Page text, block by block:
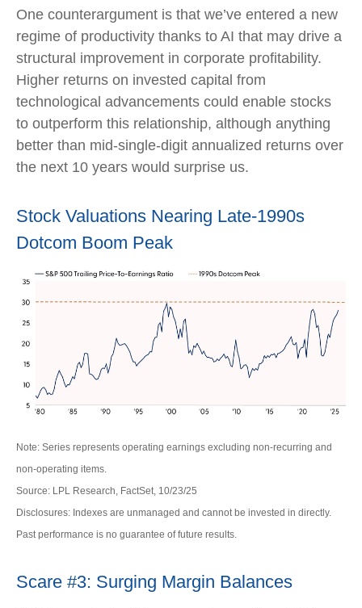
One counterargument is that we’ve entered a new
regime of productivity thanks to AI that may drive a
structural improvement in corporate profitability.
Higher returns on invested capital from
technological advancements could enable stocks
to outperform this relationship, although anything
better than mid-single-digit annualized returns over
the next 10 years would surprise us.
Stock Valuations Nearing Late-1990s
Dotcom Boom Peak
Note: Series represents operating earnings excluding non-recurring and
non-operating items.
Source: LPL Research, FactSet, 10/23/25
Disclosures: Indexes are unmanaged and cannot be invested in directly.
Past performance is no guarantee of future results.
Scare #3: Surging Margin Balances